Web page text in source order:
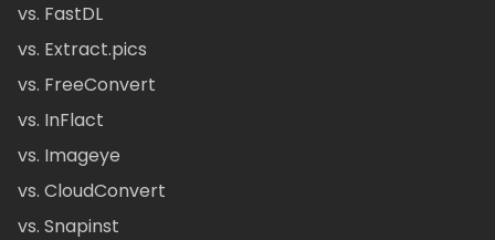
vs. FastDL
vs. Extract.pics
vs. FreeConvert
vs. InFlact
vs. Imageye
vs. CloudConvert
vs. Snapinst